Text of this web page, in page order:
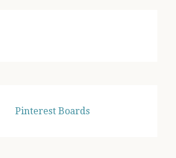
Pinterest Boards